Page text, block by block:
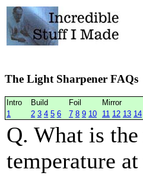
The Light Sharpener FAQs
Intro Build Foil Mirror
1
2 3 4 5 6 7 8 9 10 11 12 13 14
Q. What is
temperature